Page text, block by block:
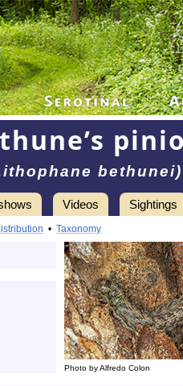
bethunei)
Videos Sightings
• Taxonomy
Photo by Alfredo Colon